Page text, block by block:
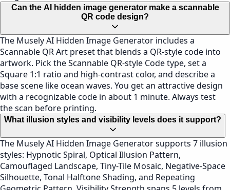
Can the AI hidden image generator make a scannable
QR code design?
The Musely AI Hidden Image Generator includes a
Scannable QR Art preset that blends a QR-style code into
artwork. Pick the Scannable QR-style Code type, set a
Square 1:1 ratio and high-contrast color, and describe a
base scene like ocean waves. You get an attractive design
with a recognizable code in about 1 minute. Always test
the scan before printing.
What illusion styles and visibility levels does it support?
The Musely AI Hidden Image Generator supports 7 illusion
styles: Hypnotic Spiral, Optical Illusion Pattern,
Camouflaged Landscape, Tiny-Tile Mosaic, Negative-Space
Silhouette, Tonal Halftone Shading, and Repeating